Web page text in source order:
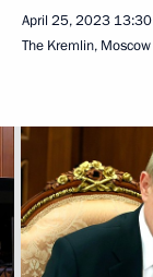
April 25, 2023 13:30
The Kremlin, Moscow